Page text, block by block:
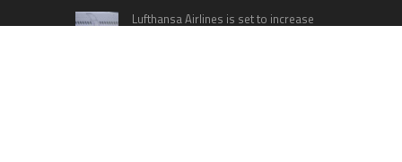
Lufthansa Airlines is set to increase